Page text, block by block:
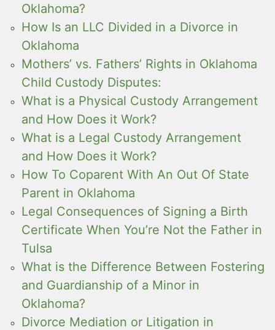
Oklahoma?
How Is an LLC Divided in a Divorce in
Oklahoma
Mothers’ vs. Fathers’ Rights in Oklahoma
Child Custody Disputes:
What is a Physical Custody Arrangement
and How Does it Work?
What is a Legal Custody Arrangement
and How Does it Work?
How To Coparent With An Out Of State
Parent in Oklahoma
Legal Consequences of Signing a Birth
Certificate When You’re Not the Father in
Tulsa
What is the Difference Between Fostering
and Guardianship of a Minor in
Oklahoma?
Divorce Mediation or Litigation in